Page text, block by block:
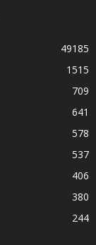
49185
1515
709
641
578
537
406
380
244